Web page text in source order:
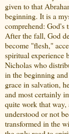
given to that
beginning. It is a
comprehend: God's
After the fall, God
become "flesh,"
spiritual experience
Nicholas who
in the beginning
grace in salvation,
and most certainly
quite work that way,
understood or not
transformed in the